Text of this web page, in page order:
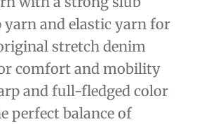
and elastic yarn for
stretch denim
comfort and mobility
and full-fledged color
perfect balance of